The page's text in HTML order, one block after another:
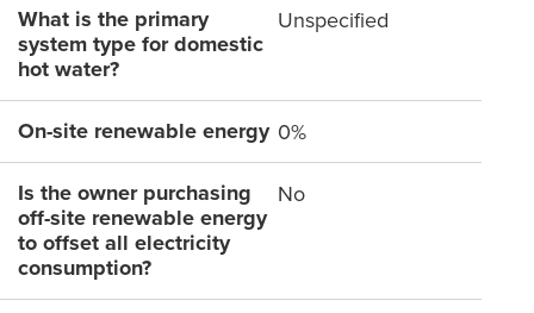
What is the primary
system type for domestic
hot water?
Unspecified
On-site renewable energy 0%
Is the owner purchasing
off-site renewable energy
to offset all electricity
consumption?
No